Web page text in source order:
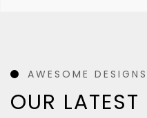
AWESOME DESIGNS
OUR LATEST